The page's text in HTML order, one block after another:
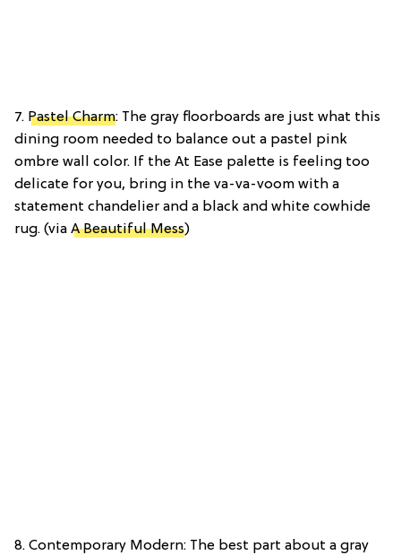
7. Pastel Charm: The gray floorboards are just what this
dining room needed to balance out a pastel pink
ombre wall color. If the At Ease palette is feeling too
delicate for you, bring in the va-va-voom with a
statement chandelier and a black and white cowhide
rug. (via A Beautiful Mess)
8. Contemporary Modern: The best part about a gray